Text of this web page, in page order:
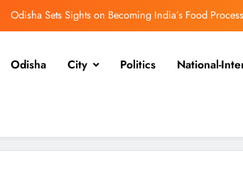
Odisha Sets Sights on Becoming India’s Food
Odisha Opens Kharif Paddy Registration for 2026
Odisha Sets Sights on Becoming India’s Food
Odisha City Politics National-